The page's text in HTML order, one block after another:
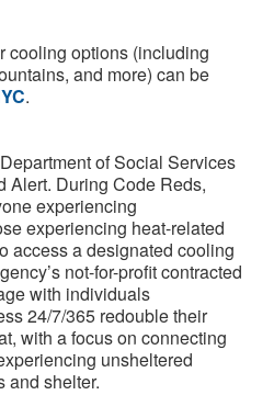
cooling options (including
and more) can be
.
of Social Services
Alert. During Code Reds,
experiencing
experiencing heat-related
access a designated cooling
not-for-profit contracted
with individuals
24/7/365 redouble their
with a focus on connecting
unsheltered
and shelter.